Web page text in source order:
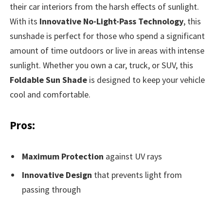
their car interiors from the harsh effects of sunlight.
With its Innovative No-Light-Pass Technology, this
sunshade is perfect for those who spend a significant
amount of time outdoors or live in areas with intense
sunlight. Whether you own a car, truck, or SUV, this
Foldable Sun Shade is designed to keep your vehicle
cool and comfortable.
Pros:
Maximum Protection against UV rays
Innovative Design that prevents light from
passing through